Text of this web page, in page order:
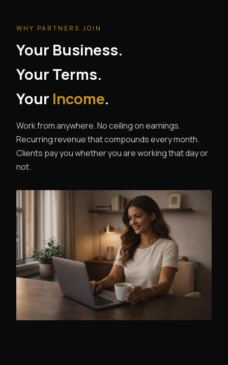
WHY PARTNERS JOIN
Your Business.
Your Terms.
Your Income.
Work from anywhere. No ceiling on earnings.
Recurring revenue that compounds every month.
Clients pay you whether you are working that day or
not.